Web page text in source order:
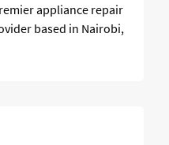
appliance repair
based in Nairobi,